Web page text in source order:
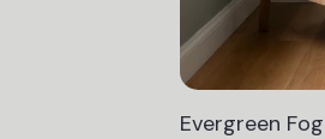
Evergreen